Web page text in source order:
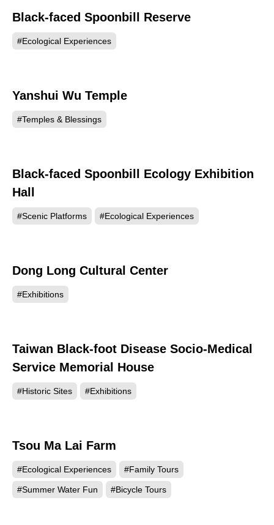
Black-faced Spoonbill Reserve
#Ecological Experiences
Yanshui Wu Temple
#Temples & Blessings
64299
Black-faced Spoonbill Ecology Exhibition
Hall
#Scenic Platforms #Ecological Experiences
Dong Long Cultural Center
#Exhibitions
62647
Taiwan Black-foot Disease Socio-Medical
Service Memorial House
#Historic Sites #Exhibitions
Tsou Ma Lai Farm
#Ecological Experiences #Family Tours
#Summer Water Fun #Bicycle Tours